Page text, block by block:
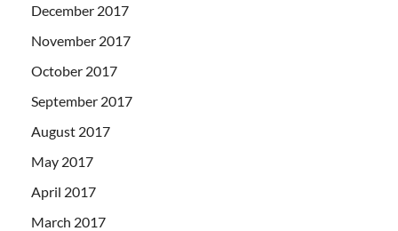
December 2017
November 2017
October 2017
September 2017
August 2017
May 2017
April 2017
March 2017